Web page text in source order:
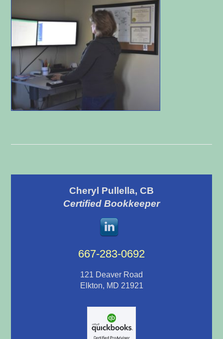
Cheryl Pullella, CB
Certified Bookkeeper
667-283-0692
121 Deaver Road
Elkton, MD 21921